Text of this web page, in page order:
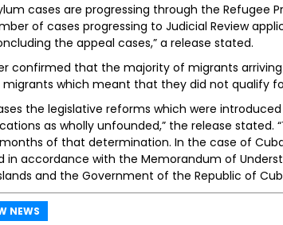
cases are progressing through the Refugee
of cases progressing to Judicial Review
the appeal cases,” a release stated.
confirmed that the majority of migrants
which meant that they did not qualify
the legislative reforms which were
as wholly unfounded,” the release stated.
of that determination. In the case of
in accordance with the Memorandum of
and the Government of the Republic of
NEWS